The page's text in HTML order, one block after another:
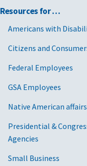
Resources for …
Americans with
Citizens and
Federal Employees
GSA Employees
Native American affairs
Presidential &
Agencies
Small Business